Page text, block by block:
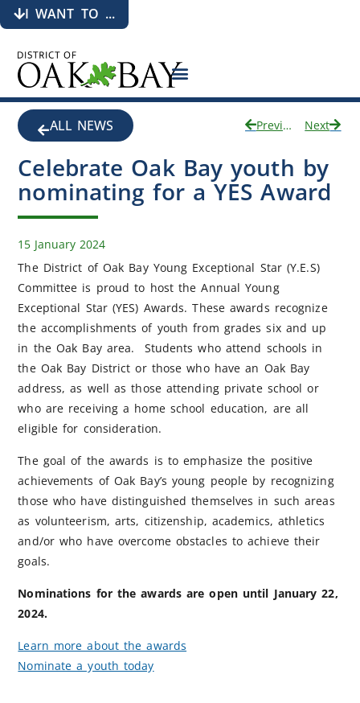
I WANT TO ...
ALL NEWS Previous Next
Celebrate Oak Bay youth by
nominating for a YES Award
15 January 2024
The District of Oak Bay Young Exceptional Star (Y.E.S)
Committee is proud to host the Annual Young
Exceptional Star (YES) Awards. These awards recognize
the accomplishments of youth from grades six and up
in the Oak Bay area. Students who attend schools in
the Oak Bay District or those who have an Oak Bay
address, as well as those attending private school or
who are receiving a home school education, are all
eligible for consideration.
The goal of the awards is to emphasize the positive
achievements of Oak Bay’s young people by recognizing
those who have distinguished themselves in such areas
as volunteerism, arts, citizenship, academics, athletics
and/or who have overcome obstacles to achieve their
goals.
Nominations for the awards are open until January 22,
2024.
Learn more about the awards
Nominate a youth today